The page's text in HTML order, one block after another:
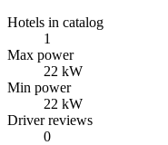
Hotels in catalog
1
Max power
22 kW
Min power
22 kW
Driver reviews
0